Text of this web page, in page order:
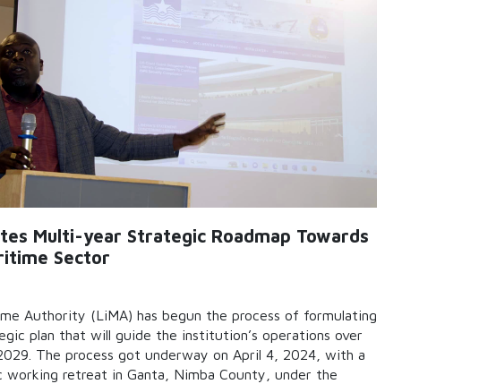
Multi-year Strategic Roadmap Towards
Sector
Authority (LiMA) has begun the process of formulating
plan that will guide the institution’s operations over
The process got underway on April 4, 2024, with a
retreat in Ganta, Nimba County, under the